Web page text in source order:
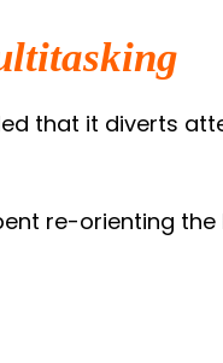
that it diverts
re-orienting the